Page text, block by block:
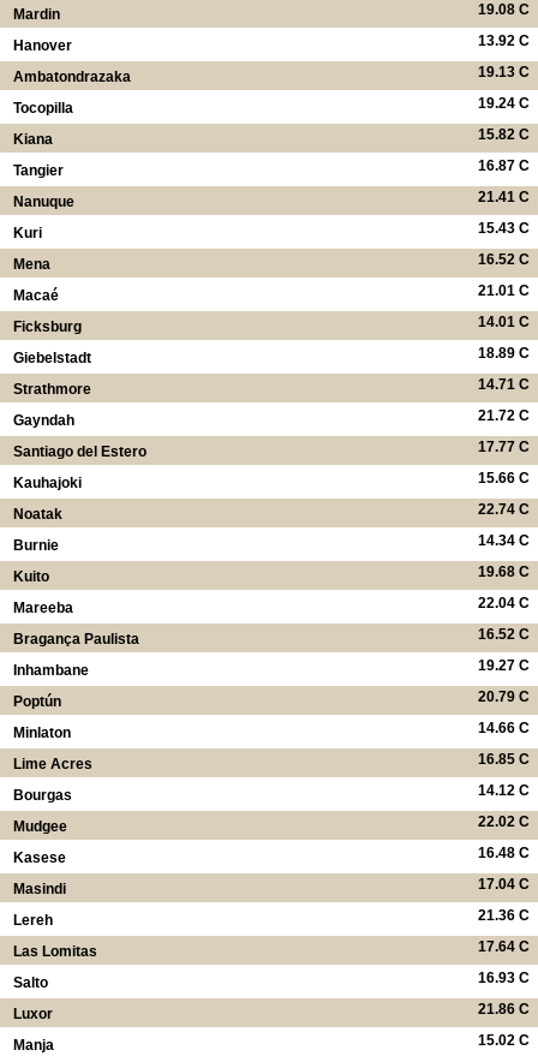
19.08 C
Mardin
13.92 C
Hanover
19.13 C
Ambatondrazaka
19.24 C
Tocopilla
15.82 C
Kiana
16.87 C
Tangier
21.41 C
Nanuque
15.43 C
Kuri
16.52 C
Mena
21.01 C
Macaé
14.01 C
Ficksburg
18.89 C
Giebelstadt
14.71 C
Strathmore
21.72 C
Gayndah
17.77 C
Santiago del Estero
15.66 C
Kauhajoki
22.74 C
Noatak
14.34 C
Burnie
19.68 C
Kuito
22.04 C
Mareeba
16.52 C
Bragança Paulista
19.27 C
Inhambane
20.79 C
Poptún
14.66 C
Minlaton
16.85 C
Lime Acres
14.12 C
Bourgas
22.02 C
Mudgee
16.48 C
Kasese
17.04 C
Masindi
21.36 C
Lereh
17.64 C
Las Lomitas
16.93 C
Salto
21.86 C
Luxor
15.02 C
Manja